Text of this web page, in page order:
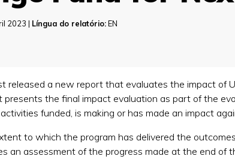
2023 | Língua do relatório:EN
released a new report that evaluates the impact of
presents the final impact evaluation as part of the
funded, is making or has made an impact
to which the program has delivered the
an assessment of the progress made at the end